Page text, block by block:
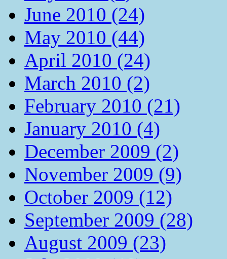
June 2010 (24)
May 2010 (44)
April 2010 (24)
March 2010 (2)
February 2010 (21)
January 2010 (4)
December 2009 (2)
November 2009 (9)
October 2009 (12)
September 2009 (28)
August 2009 (23)